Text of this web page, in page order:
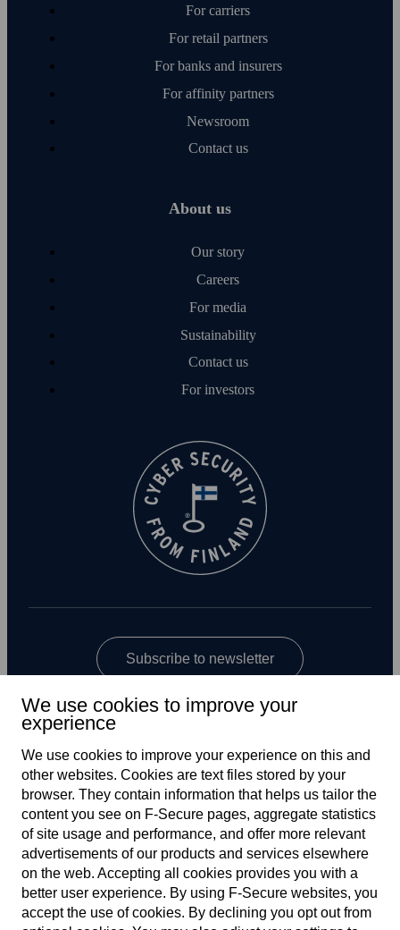
For carriers
For retail partners
For banks and insurers
For affinity partners
Newsroom
Contact us
About us
Our story
Careers
For media
Sustainability
Contact us
For investors
Subscribe to newsletter
US
Terms of service
We use cookies to improve your
experience
We use cookies to improve your experience on this and
other web­sites. Cookies are text files stored by your
browser. They contain information that helps us tailor the
content you see on F‑Secure pages, aggregate statistics
of site usage and performance, and offer more relevant
advertisements of our products and services elsewhere
on the web. Accepting all cookies provides you with a
better user experience. By using F‑Secure web­sites, you
accept the use of cookies. By declining you opt out from